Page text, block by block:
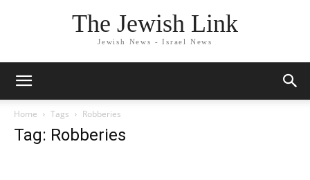
The Jewish Link
Jewish News - Israel News
Home Tags Robberies
Tag: Robberies